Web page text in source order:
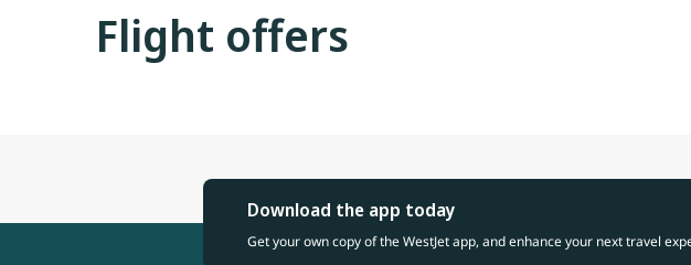
Flight offers
Download the app today
Get your own copy of the WestJet app, and enhance your next travel